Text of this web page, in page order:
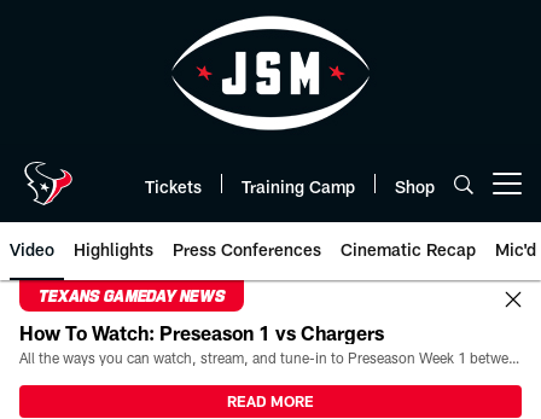
Tickets Training Camp Shop
Video Highlights Press Conferences Cinematic Recap Mic'd
TEXANS GAMEDAY NEWS
How To Watch: Preseason 1 vs Chargers
All the ways you can watch, stream, and tune-in to Preseason Week 1 between the Texans and the Los Angeles Chargers at Reliant Stadium on August 13.
READ MORE